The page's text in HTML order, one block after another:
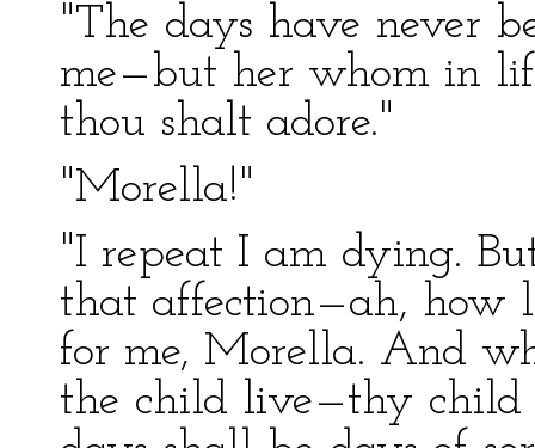
"The days have never
me—but her whom in
thou shalt adore."
"Morella!"
"I repeat I am dying.
that affection—ah, how
for me, Morella. And
the child live—thy child